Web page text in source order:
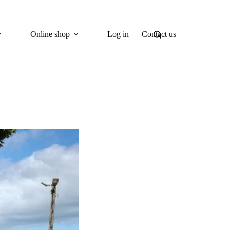
Online shop Log in Contact us